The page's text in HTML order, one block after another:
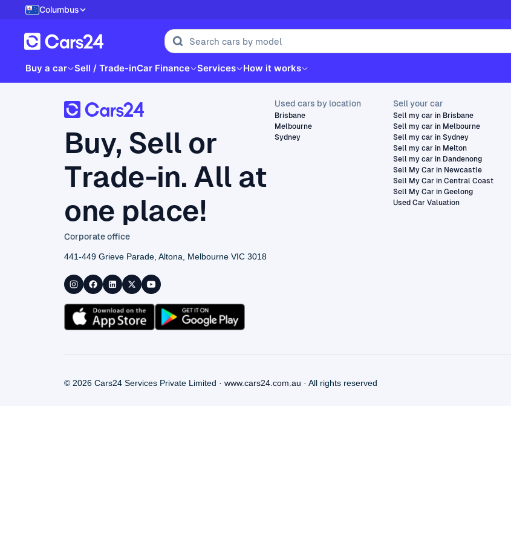
Columbus
Buy a car Sell / Trade-inCar Finance Services How it works
Buy, Sell or
Trade-in. All at
one place!
Corporate office
441-449 Grieve Parade, Altona, Melbourne VIC 3018
Used cars by location
Brisbane
Melbourne
Sydney
Sell your car
Sell my car in Brisbane
Sell my car in Melbourne
Sell my car in Sydney
Sell my car in Melton
Sell my car in Dandenong
Sell My Car in Newcastle
Sell My Car in Central Coast
Sell My Car in Geelong
Used Car Valuation
© 2026 Cars24 Services Private Limited · www.cars24.com.au · All rights reserved